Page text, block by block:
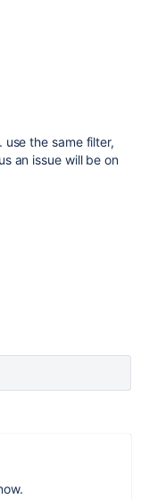
the same filter,
an issue will be on